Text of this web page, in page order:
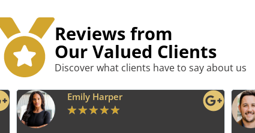
Reviews from
Our Valued Clients
Discover what clients have to say about us
Benjamin Tyler
★★★★★